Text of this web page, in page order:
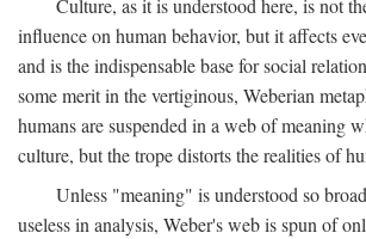
Culture, as it is understood here, is not
influence on human behavior, but it affects
and is the indispensable base for social
some merit in the vertiginous, Weberian
humans are suspended in a web of meaning
culture, but the trope distorts the realities of
Unless "meaning" is understood so
useless in analysis, Weber's web is spun of